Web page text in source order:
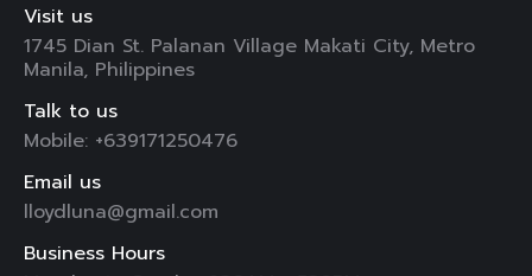
Visit us
1745 Dian St. Palanan Village Makati City, Metro
Manila, Philippines
Talk to us
Mobile: +639171250476
Email us
lloydluna@gmail.com
Business Hours